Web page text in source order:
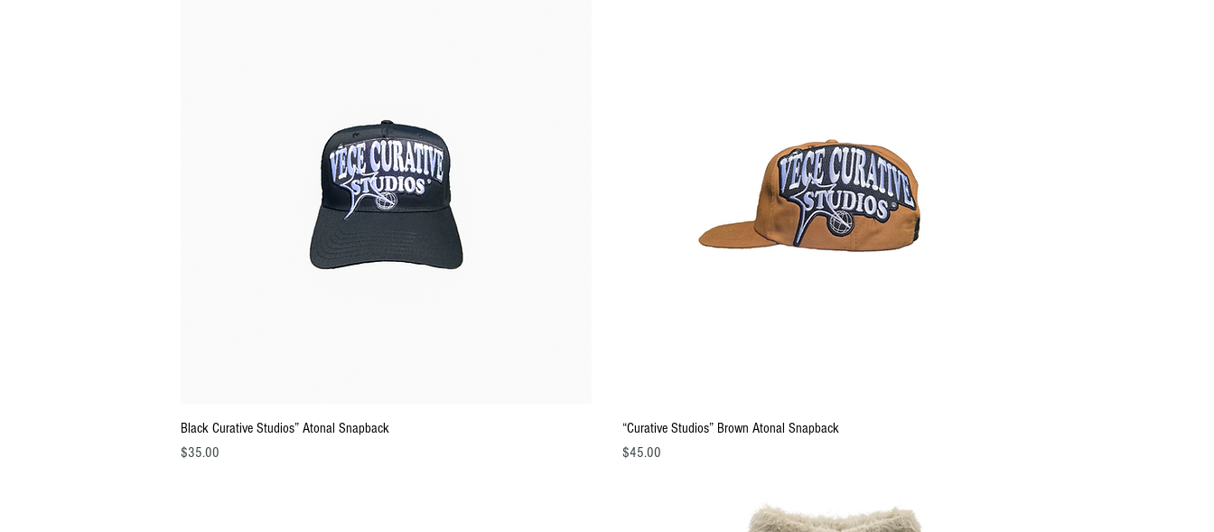
Quick View
Black Curative Studios” Atonal Snapback
Price
$35.00
Quick View
“Curative Studios” Brown Atonal Snapback
Price
$45.00